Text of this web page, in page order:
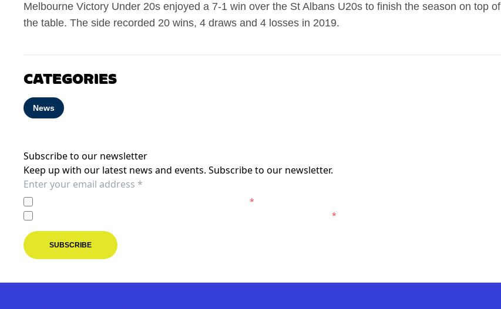
Melbourne Victory Under 20s enjoyed a 7-1 win over the St Albans U20s to finish the season on top of
the table. The side recorded 20 wins, 4 draws and 4 losses in 2019.
CATEGORIES
News
Subscribe to our newsletter
Keep up with our latest news and events. Subscribe to our newsletter.
*
*
SUBSCRIBE